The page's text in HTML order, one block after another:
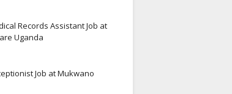
Records Assistant Job at
Uganda
Job at Mukwano